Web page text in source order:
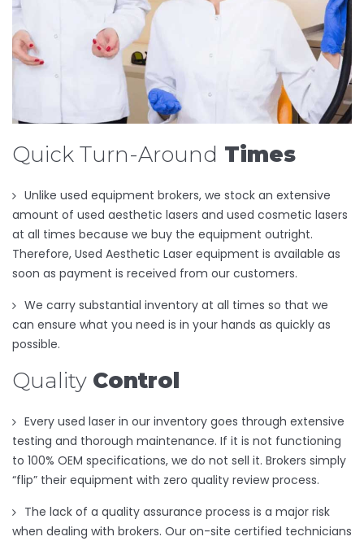
Quick Turn-Around Times
Unlike used equipment brokers, we stock an extensive
amount of used aesthetic lasers and used cosmetic lasers
at all times because we buy the equipment outright.
Therefore, Used Aesthetic Laser equipment is available as
soon as payment is received from our customers.
We carry substantial inventory at all times so that we
can ensure what you need is in your hands as quickly as
possible.
Quality Control
Every used laser in our inventory goes through extensive
testing and thorough maintenance. If it is not functioning
to 100% OEM specifications, we do not sell it. Brokers simply
“flip” their equipment with zero quality review process.
The lack of a quality assurance process is a major risk
when dealing with brokers. Our on-site certified technicians